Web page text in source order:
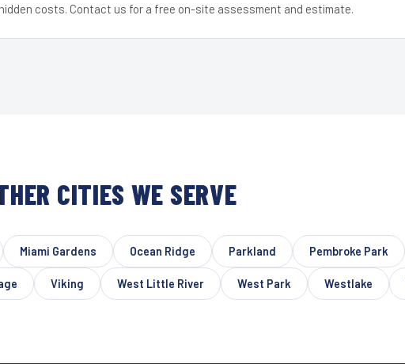
costs. Contact us for a free on-site assessment and estimate.
CITIES WE SERVE
Miami Gardens Ocean Ridge Parkland Pembroke Park
Viking West Little River West Park Westlake